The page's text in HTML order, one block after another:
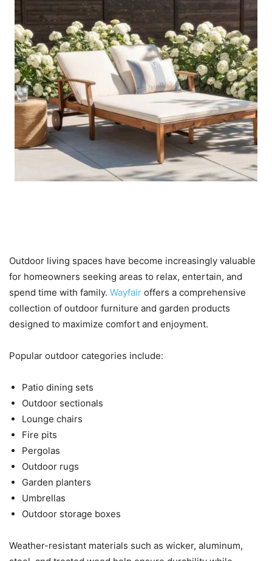
Outdoor living spaces have become increasingly valuable
for homeowners seeking areas to relax, entertain, and
spend time with family. Wayfair offers a comprehensive
collection of outdoor furniture and garden products
designed to maximize comfort and enjoyment.
Popular outdoor categories include:
Patio dining sets
Outdoor sectionals
Lounge chairs
Fire pits
Pergolas
Outdoor rugs
Garden planters
Umbrellas
Outdoor storage boxes
Weather-resistant materials such as wicker, aluminum,